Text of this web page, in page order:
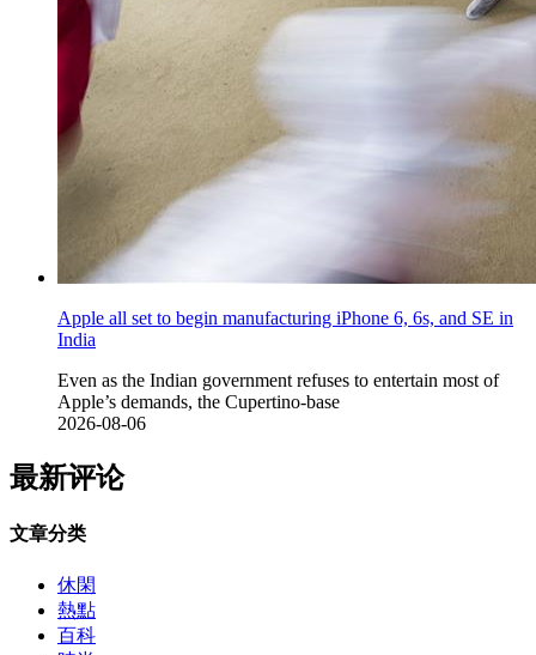
Apple all set to begin manufacturing iPhone 6, 6s, and SE in
India
Even as the Indian government refuses to entertain most of
Apple’s demands, the Cupertino-base
2026-08-06
最新评论
文章分类
休閑
熱點
百科